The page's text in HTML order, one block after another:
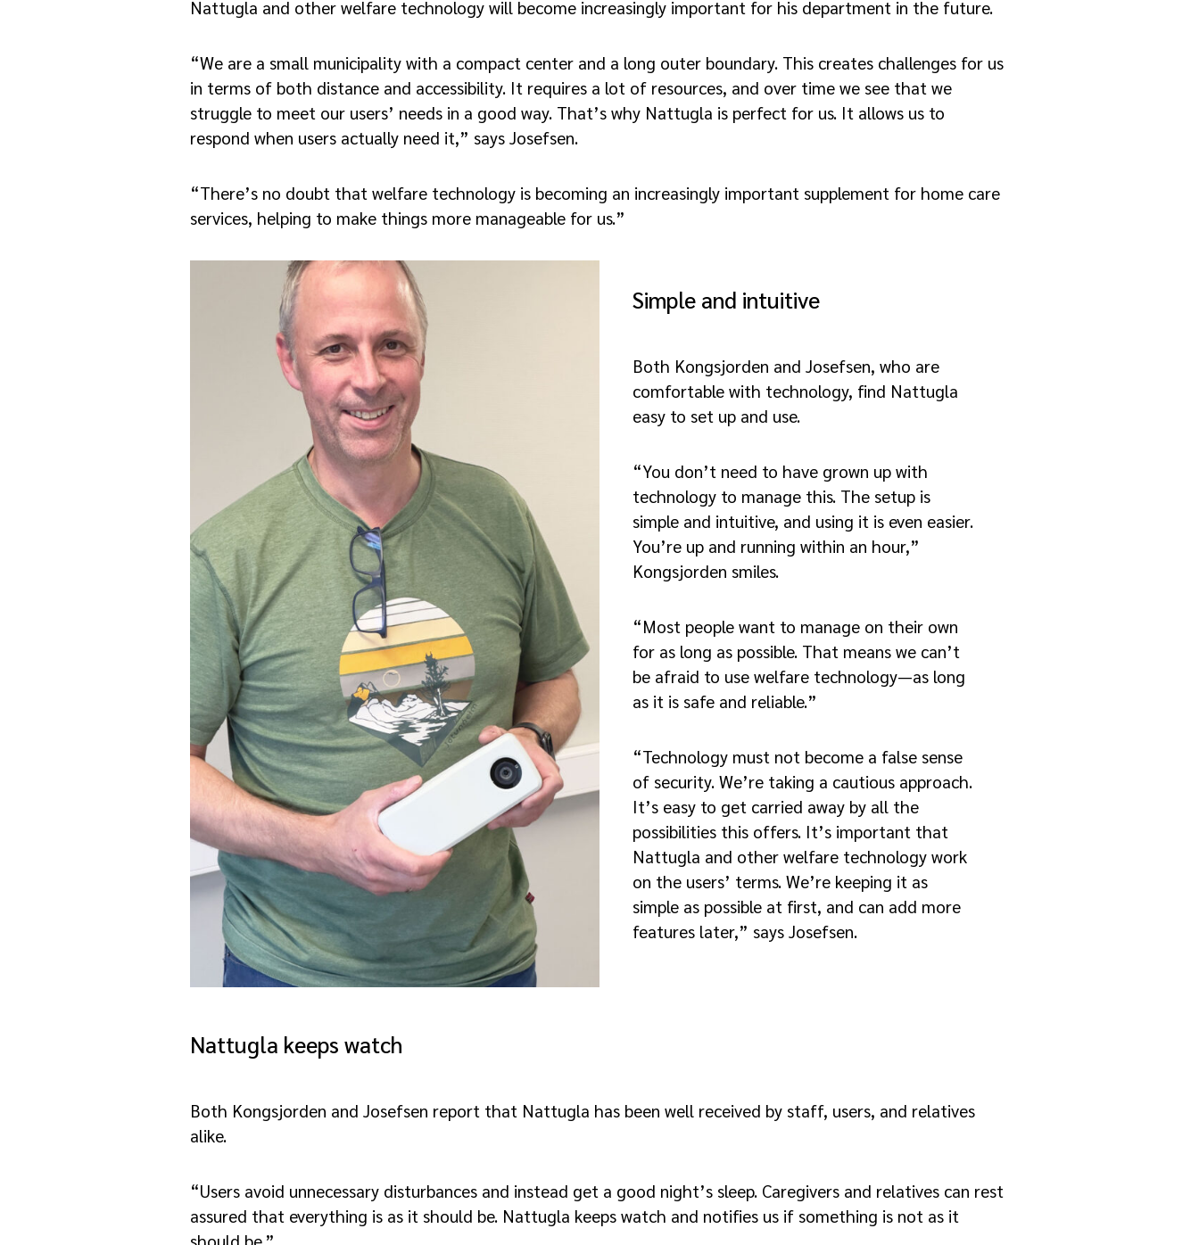
Nattugla and other welfare technology will become increasingly important for his department in the future.
“We are a small municipality with a compact center and a long outer boundary. This creates challenges for us
in terms of both distance and accessibility. It requires a lot of resources, and over time we see that we
struggle to meet our users’ needs in a good way. That’s why Nattugla is perfect for us. It allows us to
respond when users actually need it,” says Josefsen.
“There’s no doubt that welfare technology is becoming an increasingly important supplement for home care
services, helping to make things more manageable for us.”
Simple and intuitive
Both Kongsjorden and Josefsen, who are
comfortable with technology, find Nattugla
easy to set up and use.
“You don’t need to have grown up with
technology to manage this. The setup is
simple and intuitive, and using it is even easier.
You’re up and running within an hour,”
Kongsjorden smiles.
“Most people want to manage on their own
for as long as possible. That means we can’t
be afraid to use welfare technology—as long
as it is safe and reliable.”
“Technology must not become a false sense
of security. We’re taking a cautious approach.
It’s easy to get carried away by all the
possibilities this offers. It’s important that
Nattugla and other welfare technology work
on the users’ terms. We’re keeping it as
simple as possible at first, and can add more
features later,” says Josefsen.
Nattugla keeps watch
Both Kongsjorden and Josefsen report that Nattugla has been well received by staff, users, and relatives
alike.
“Users avoid unnecessary disturbances and instead get a good night’s sleep. Caregivers and relatives can rest
assured that everything is as it should be. Nattugla keeps watch and notifies us if something is not as it
should be.”